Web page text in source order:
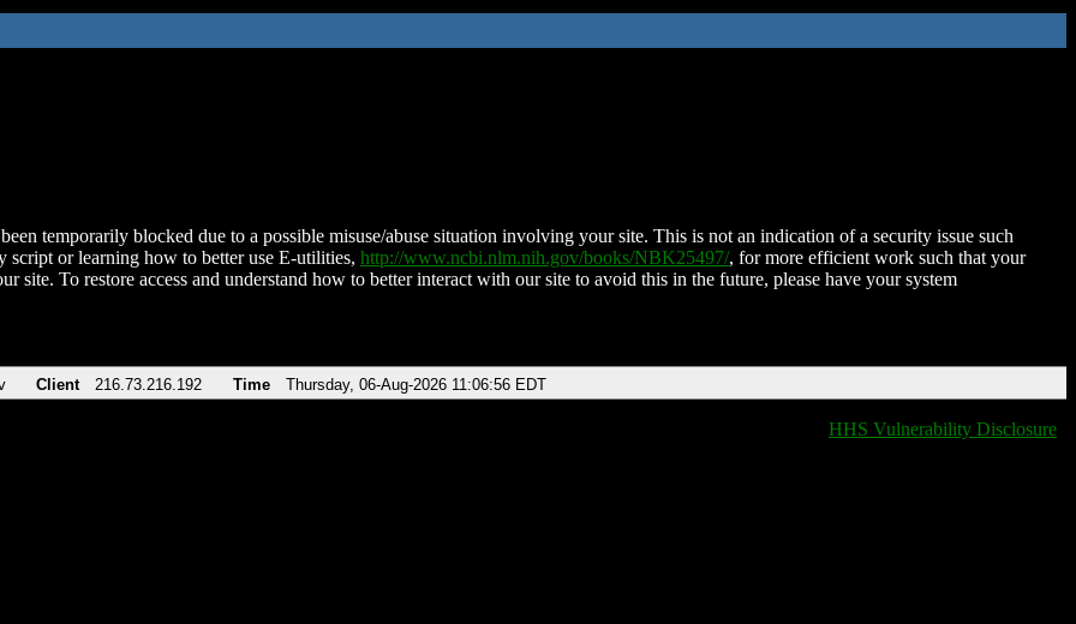
temporarily blocked due to a possible misuse/abuse situation involving your site. This is not an indication of a security issue such
script or learning how to better use E-utilities, http://www.ncbi.nlm.nih.gov/books/NBK25497/, for more efficient work such that your
site. To restore access and understand how to better interact with our site to avoid this in the future, please have your system
Client 216.73.216.192 Time Thursday, 06-Aug-2026 11:06:56 EDT
HHS Vulnerability Disclosure